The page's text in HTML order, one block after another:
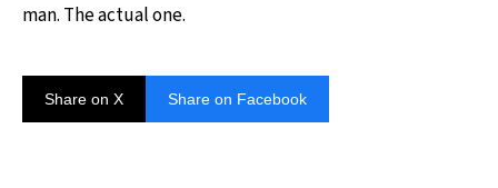
man. The actual one.
Share on X Share on Facebook